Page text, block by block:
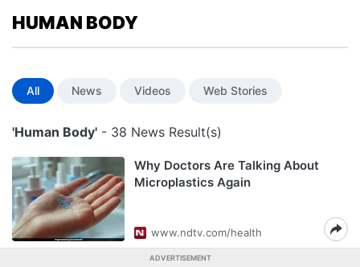
HUMAN BODY
All News Videos Web Stories
'Human Body' - 38 News Result(s)
Why Doctors Are Talking About
Microplastics Again
www.ndtv.com/health
ADVERTISEMENT